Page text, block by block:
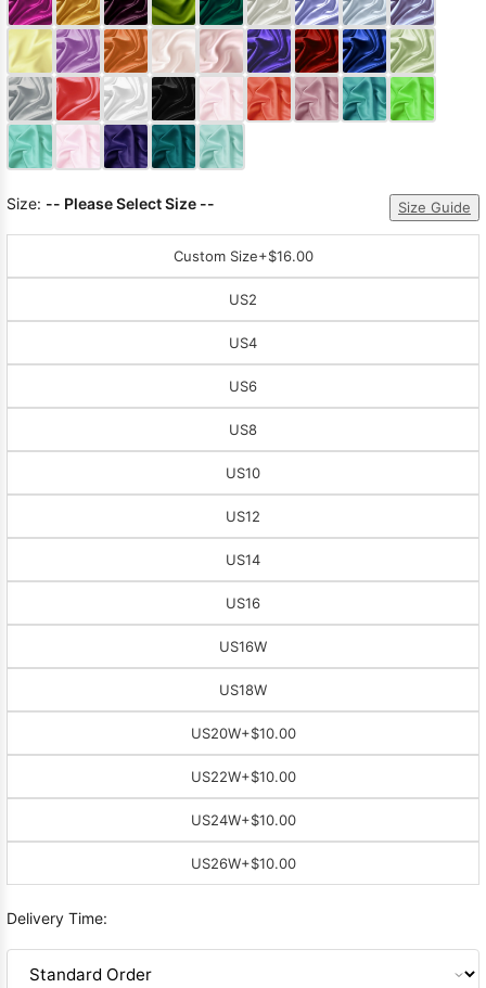
Size: -- Please Select Size -- Size Guide
Custom Size+$16.00
US2
US4
US6
US8
US10
US12
US14
US16
US16W
US18W
US20W+$10.00
US22W+$10.00
US24W+$10.00
US26W+$10.00
Delivery Time: